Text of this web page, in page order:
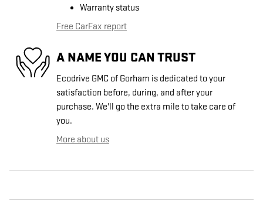
Warranty status
Free CarFax report
A NAME YOU CAN TRUST
Ecodrive GMC of Gorham is dedicated to your
satisfaction before, during, and after your
purchase. We'll go the extra mile to take care of
you.
More about us